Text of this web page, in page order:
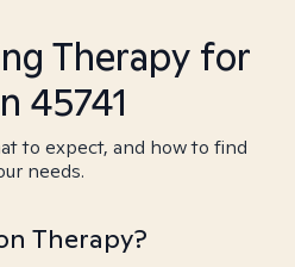
Therapy for
45741
to expect, and how to find
needs.
Therapy?